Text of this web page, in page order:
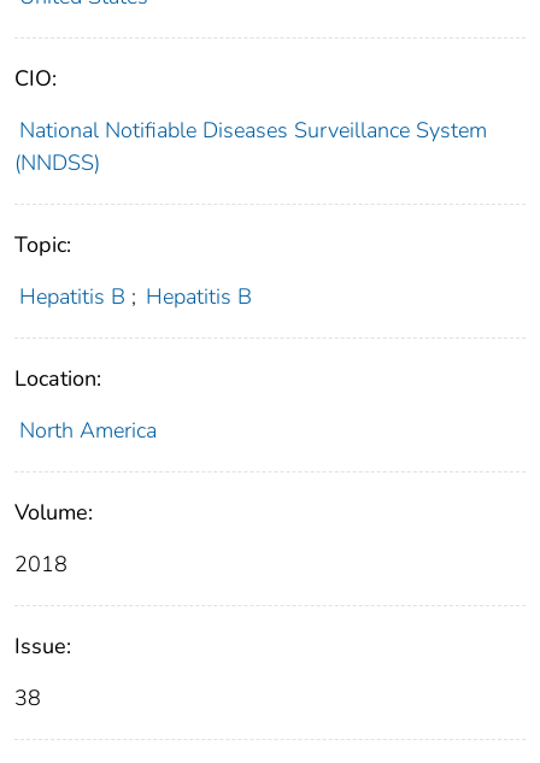
CIO:
National Notifiable Diseases Surveillance System
(NNDSS)
Topic:
Hepatitis B ; Hepatitis B
Location:
North America
Volume:
2018
Issue:
38